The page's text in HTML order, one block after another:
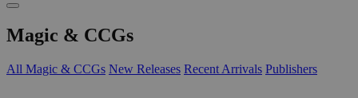
Magic & CCGs
All Magic & CCGs New Releases Recent Arrivals Publishers